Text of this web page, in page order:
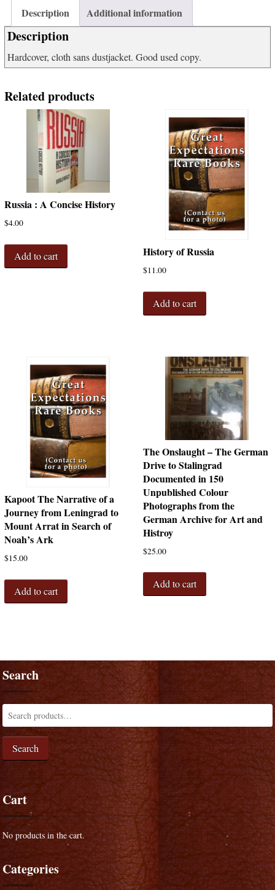
Description Additional information
Description
Hardcover, cloth sans dustjacket. Good used copy.
Related products
Russia : A Concise History
$4.00
Add to cart History of Russia
$11.00
Add to cart
Kapoot The Narrative of a
Journey from Leningrad to
Mount Arrat in Search of
Noah’s Ark
$15.00
Add to cart
The Onslaught – The German
Drive to Stalingrad
Documented in 150
Unpublished Colour
Photographs from the
German Archive for Art and
Histroy
$25.00
Add to cart
Search
Search
Cart
No products in the cart.
Categories